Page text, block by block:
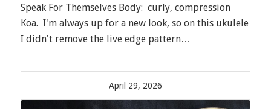
Speak For Themselves Body: curly, compression
Koa. I'm always up for a new look, so on this ukulele
I didn't remove the live edge pattern…
April 29, 2026